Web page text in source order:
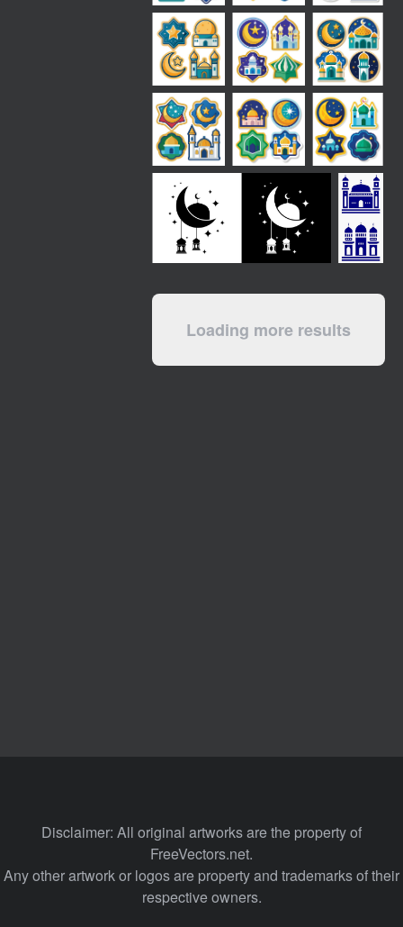
Loading more results
Disclaimer: All original artworks are the property of
FreeVectors.net.
Any other artwork or logos are property and trademarks of their
respective owners.